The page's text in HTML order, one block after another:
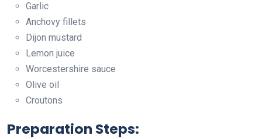
Garlic
Anchovy fillets
Dijon mustard
Lemon juice
Worcestershire sauce
Olive oil
Croutons
Preparation Steps: